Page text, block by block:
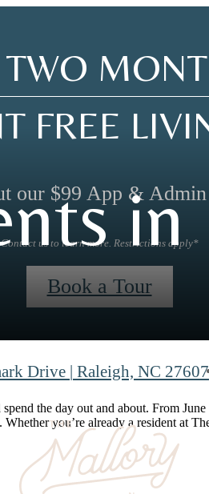
TWO
FREE
our $99 App & Admin
Contact us to learn more. Restrictions apply*
Book a Tour
Drive | Raleigh, NC 27607
the day out and about. From
you’re already a resident at